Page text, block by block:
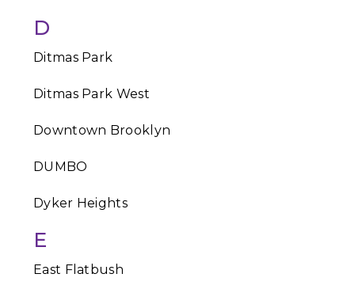
D
Ditmas Park
Ditmas Park West
Downtown Brooklyn
DUMBO
Dyker Heights
E
East Flatbush